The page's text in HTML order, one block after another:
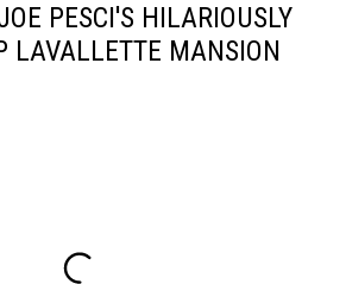
PESCI'S HILARIOUSLY
LAVALLETTE MANSION